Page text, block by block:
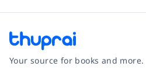
Your source for books and more.